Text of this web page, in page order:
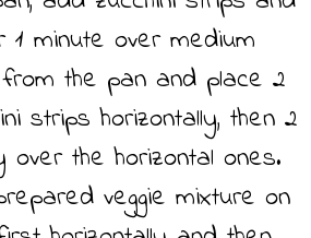
minute over medium
the pan and place 2
strips horizontally, then 2
over the horizontal ones.
veggie mixture on